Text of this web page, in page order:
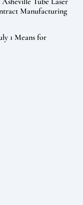
Manufacturing
1 Means for